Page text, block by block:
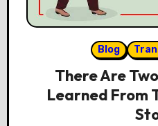
Blog
There Are
Learned From